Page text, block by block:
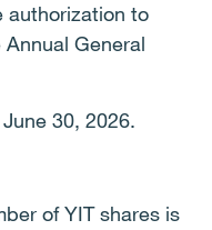
authorization to
General
30, 2026.
of YIT shares is